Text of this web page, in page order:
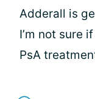
Adderall is
I’m not sure
PsA